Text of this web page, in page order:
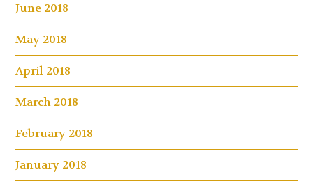
June 2018
May 2018
April 2018
March 2018
February 2018
January 2018